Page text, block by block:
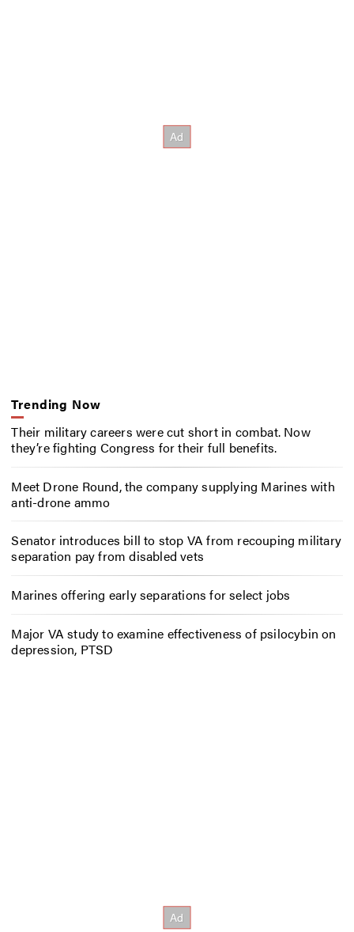
Trending Now
Their military careers were cut short in combat. Now
they’re fighting Congress for their full benefits.
Meet Drone Round, the company supplying Marines with
anti-drone ammo
Senator introduces bill to stop VA from recouping military
separation pay from disabled vets
Marines offering early separations for select jobs
Major VA study to examine effectiveness of psilocybin on
depression, PTSD